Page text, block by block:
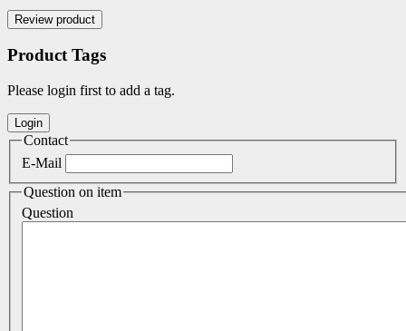
Product Tags
Please login first to add a tag.
Contact
E-Mail
Question on item
Question